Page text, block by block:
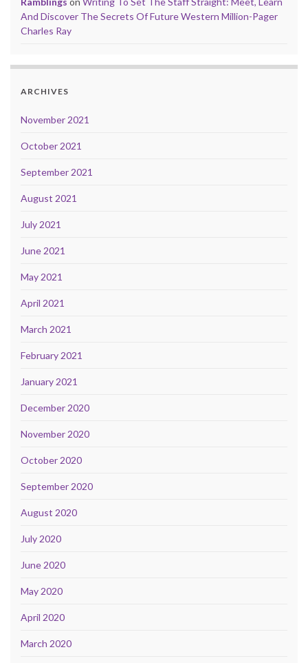
And Discover The Secrets Of Future Western Million-Pager
Charles Ray
ARCHIVES
November 2021
October 2021
September 2021
August 2021
July 2021
June 2021
May 2021
April 2021
March 2021
February 2021
January 2021
December 2020
November 2020
October 2020
September 2020
August 2020
July 2020
June 2020
May 2020
April 2020
March 2020